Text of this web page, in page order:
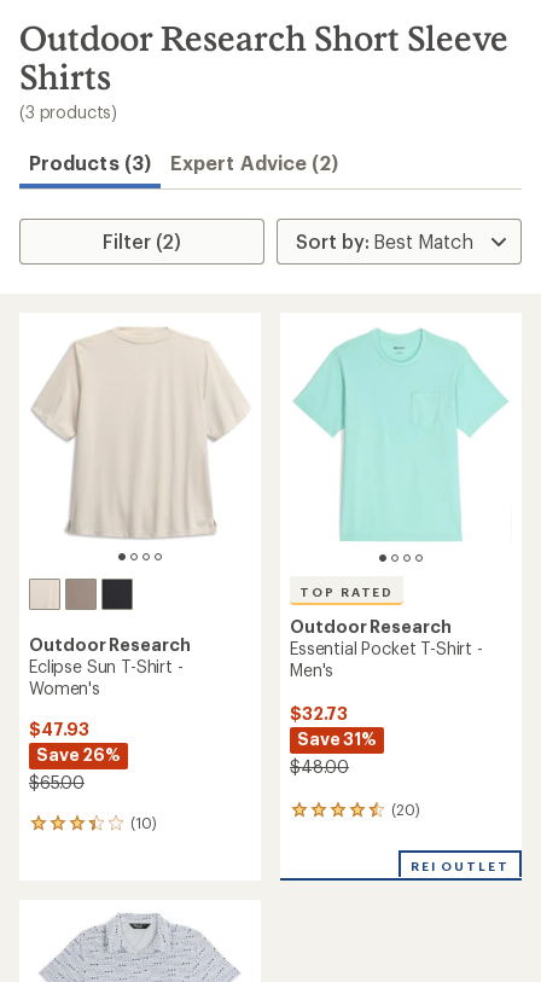
search
results
Outdoor Research Short Sleeve
Shirts
(3 products)
Products (3) Expert Advice (2)
Filter (2)
Outdoor Research
Eclipse Sun T-Shirt -
Women's
$47.93
Save 26%
$65.00
(10)
10
3.3
TOP RATED
Outdoor Research
Essential Pocket T-Shirt -
Men's
$32.73
Save 31%
$48.00
(20)
20
an
REI OUTLET